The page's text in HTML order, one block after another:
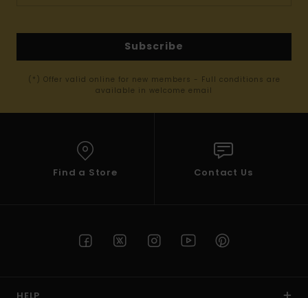
Subscribe
(*) Offer valid online for new members - Full conditions are
available in welcome email
Find a Store Contact Us